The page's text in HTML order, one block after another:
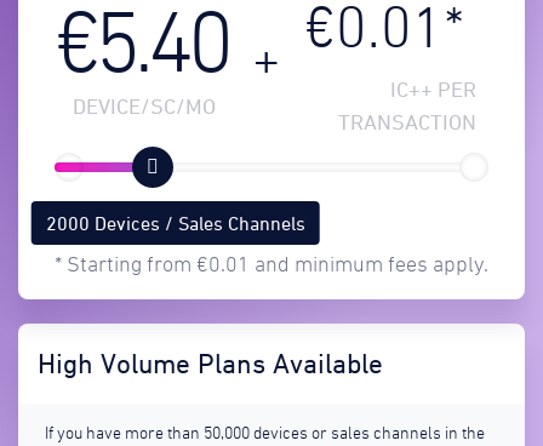
€5.40
DEVICE/SC/MO
+
€0.01*
IC++ PER
TRANSACTION
2000 Devices / Sales Channels
* Starting from €0.01 and minimum fees apply.
High Volume Plans Available
If you have more than 50,000 devices or sales channels in the